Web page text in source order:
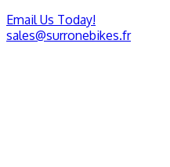
Email Us Today!
sales@surronebikes.fr